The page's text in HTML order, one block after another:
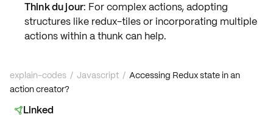
Think du jour: For complex actions, adopting
structures like redux-tilesor incorporating multiple
actions within a thunk can help.
explain-codes / Javascript / Accessing Redux state in an
action creator?
Linked